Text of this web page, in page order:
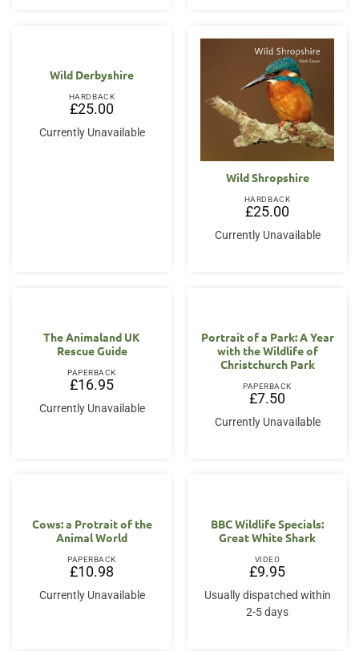
Wild Derbyshire
HARDBACK
£25.00
Currently Unavailable
Wild Shropshire
HARDBACK
£25.00
Currently Unavailable
The Animaland UK
Rescue Guide
PAPERBACK
£16.95
Currently Unavailable
Portrait of a Park: A Year
with the Wildlife of
Christchurch Park
PAPERBACK
£7.50
Currently Unavailable
Cows: a Protrait of the
Animal World
PAPERBACK
£10.98
Currently Unavailable
BBC Wildlife Specials:
Great White Shark
VIDEO
£9.95
Usually dispatched within
2-5 days